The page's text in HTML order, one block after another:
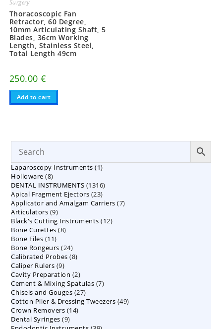
Surgery
Thoracoscopic Fan
Retractor, 60 Degree,
10mm Articulating Shaft, 5
Blades, 36cm Working
Length, Stainless Steel,
Total Length 49cm
250.00€
Add to cart
Laparoscopy Instruments 11
Holloware 88
products
DENTAL INSTRUMENTS 13161316
Apical Fragment Ejectors 2323
products
Applicator and Amalgam Carriers 77
Articulators 99
products
Black's Cutting Instruments 1212
Bone Curettes 88
Bone Files 1111
products
Bone Rongeurs 2424
products
Calibrated Probes 88
Caliper Rulers 99
products
Cavity Preparation 22
products
Cement & Mixing Spatulas 77
Chisels and Gouges 2727
products
Cotton Plier & Dressing Tweezers 4949
Crown Removers 1414
Dental Syringes 99